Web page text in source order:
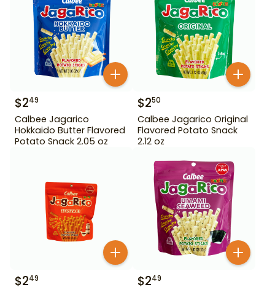
$249
Calbee Jagarico
Hokkaido Butter Flavored
Potato Snack 2.05 oz
$250
Calbee Jagarico Original
Flavored Potato Snack
2.12 oz
$249 $249